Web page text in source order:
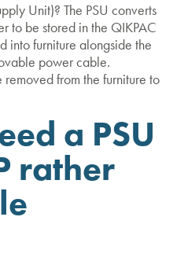
Unit)? The PSU converts
to be stored in the QIKPAC
into furniture alongside the
power cable.
from the furniture to
a PSU
rather